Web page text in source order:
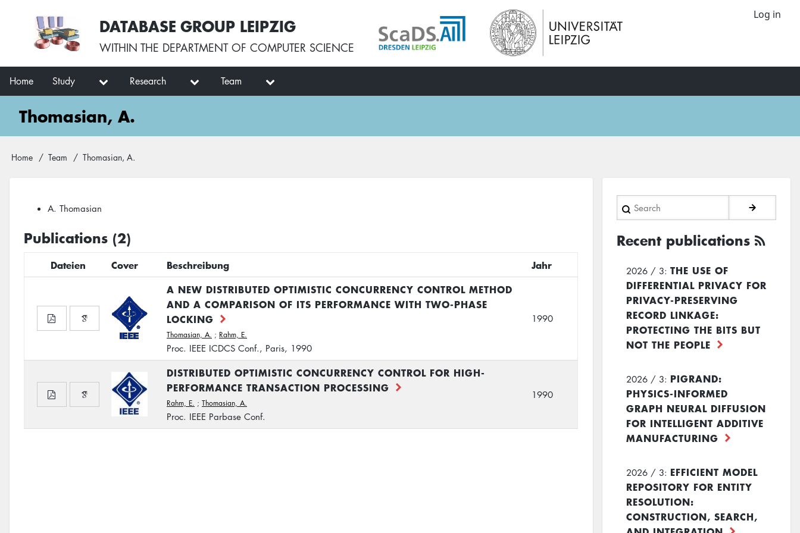
User
account
menu
Log in
DATABASE GROUP LEIPZIG
WITHIN THE DEPARTMENT OF COMPUTER SCIENCE
Main
navigation
Home Study Research Team
Thomasian, A.
Breadcrumb
Home Team Thomasian, A.
A. Thomasian
Publications (2)
Dateien Cover Beschreibung
Jahr
A NEW DISTRIBUTED OPTIMISTIC CONCURRENCY CONTROL METHOD
AND A COMPARISON OF ITS PERFORMANCE WITH TWO-PHASE
LOCKING
Thomasian, A. ; Rahm, E.
Proc. IEEE ICDCS Conf., Paris, 1990
1990
DISTRIBUTED OPTIMISTIC CONCURRENCY CONTROL FOR HIGH-
PERFORMANCE TRANSACTION PROCESSING
Rahm, E. ; Thomasian, A.
Proc. IEEE Parbase Conf.
1990
Search
Recent publications
2026 / 3: THE USE OF
DIFFERENTIAL PRIVACY FOR
PRIVACY-PRESERVING
RECORD LINKAGE:
PROTECTING THE BITS BUT
NOT THE PEOPLE
2026 / 3: PIGRAND:
PHYSICS-INFORMED
GRAPH NEURAL DIFFUSION
FOR INTELLIGENT ADDITIVE
MANUFACTURING
2026 / 3: EFFICIENT MODEL
REPOSITORY FOR ENTITY
RESOLUTION:
CONSTRUCTION, SEARCH,